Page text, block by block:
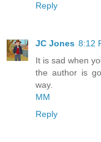
Reply
JC Jones 8:12
It is sad when
the author is
way.
MM
Reply